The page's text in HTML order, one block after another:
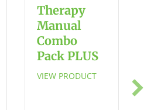
Therapy
Manual
Combo
Pack PLUS
VIEW PRODUCT